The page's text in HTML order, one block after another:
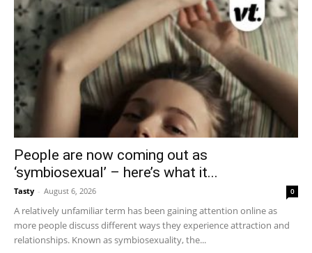
People are now coming out as
‘symbiosexual’ – here’s what it...
Tasty - August 6, 2026 0
A relatively unfamiliar term has been gaining attention online as
more people discuss different ways they experience attraction and
relationships. Known as symbiosexuality, the...